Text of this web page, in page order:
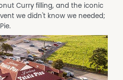
Curry filling, and the iconic
we didn't know we needed;